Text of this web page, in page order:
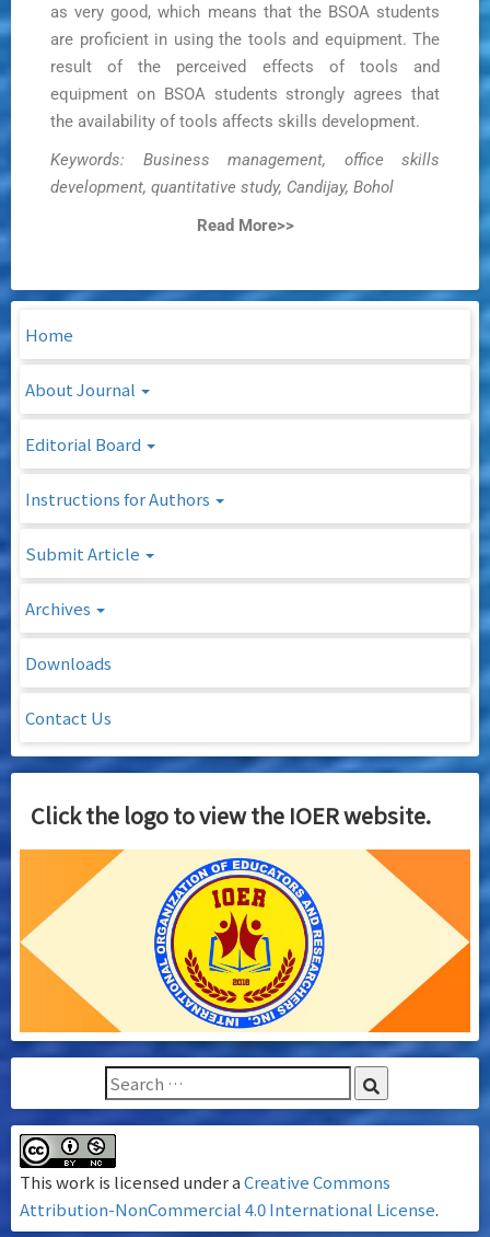
as very good, which means that the BSOA students
are proficient in using the tools and equipment. The
result of the perceived effects of tools and
equipment on BSOA students strongly agrees that
the availability of tools affects skills development.
Keywords: Business management, office skills
development, quantitative study, Candijay, Bohol
Read More>>
Home
About Journal
Editorial Board
Instructions for Authors
Submit Article
Archives
Downloads
Contact Us
Click the logo to view the IOER website.
This work is licensed under aCreative Commons
Attribution-NonCommercial 4.0 International License.